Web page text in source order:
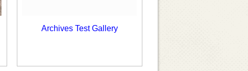
Archives Test Gallery